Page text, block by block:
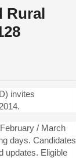
Rural
invites
/ March
days. Candidates
updates. Eligible